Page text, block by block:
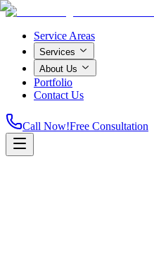
Service Areas
Services
About Us
Portfolio
Contact Us
Call Now!Free Consultation